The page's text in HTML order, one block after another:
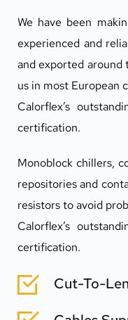
We have been
experienced and
and exported around
us in most European
Calorflex’s
certification.
Monoblock chillers,
repositories and
resistors to avoid
Calorflex’s
certification.
Cut-To-